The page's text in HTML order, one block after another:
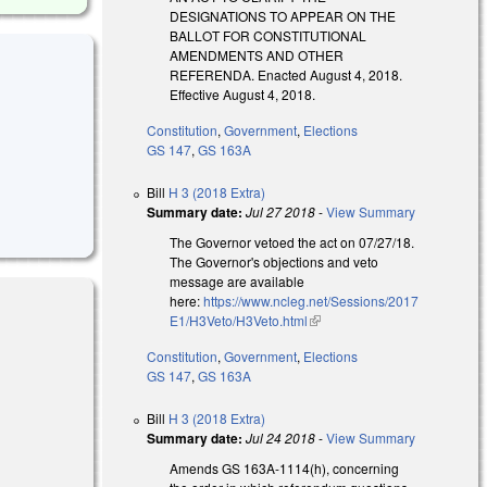
DESIGNATIONS TO APPEAR ON THE
BALLOT FOR CONSTITUTIONAL
AMENDMENTS AND OTHER
REFERENDA. Enacted August 4, 2018.
Effective August 4, 2018.
Constitution,Government, Elections
GS 147,GS 163A
Bill H 3 (2018 Extra)
Summary date: Jul 27 2018-View Summary
The Governor vetoed the act on 07/27/18.
The Governor's objections and veto
message are available
here:https://www.ncleg.net/Sessions/2017
E1/H3Veto/H3Veto.html(link is external)
Constitution,Government, Elections
GS 147,GS 163A
Bill H 3 (2018 Extra)
Summary date: Jul 24 2018-View Summary
Amends GS 163A-1114(h), concerning